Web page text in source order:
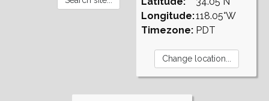
Longitude:
Timezone:
118.05°W
PDT